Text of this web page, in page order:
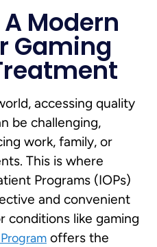
Modern
Gaming
accessing quality
be challenging,
work, family, or
This is where
Programs (IOPs)
and convenient
conditions like gaming
offers the